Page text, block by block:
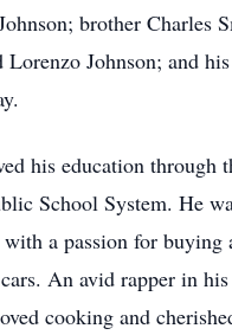
brother Charles
Lorenzo Johnson; and
his education through
School System. He
with a passion for buying
An avid rapper in
cooking and